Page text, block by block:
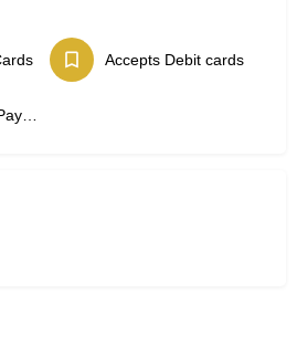
Accepts Debit cards
Accepts Mobile Payments